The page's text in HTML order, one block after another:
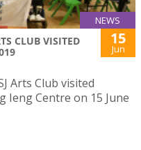
NEWS
CLUB VISITED
15
Jun
Arts Club visited
Ieng Centre on 15 June